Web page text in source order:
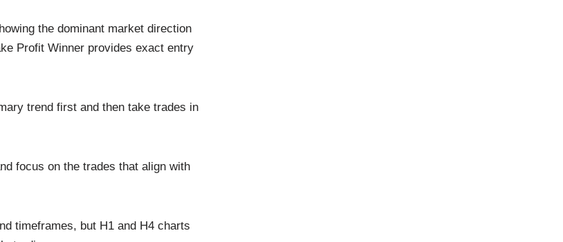
the dominant market direction
Profit Winner provides exact entry
trend first and then take trades in
focus on the trades that align with
timeframes, but H1 and H4 charts